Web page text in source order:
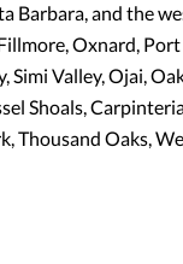
Barbara, and the
Oxnard,
Simi Valley, Ojai,
Shoals,
Thousand Oaks,